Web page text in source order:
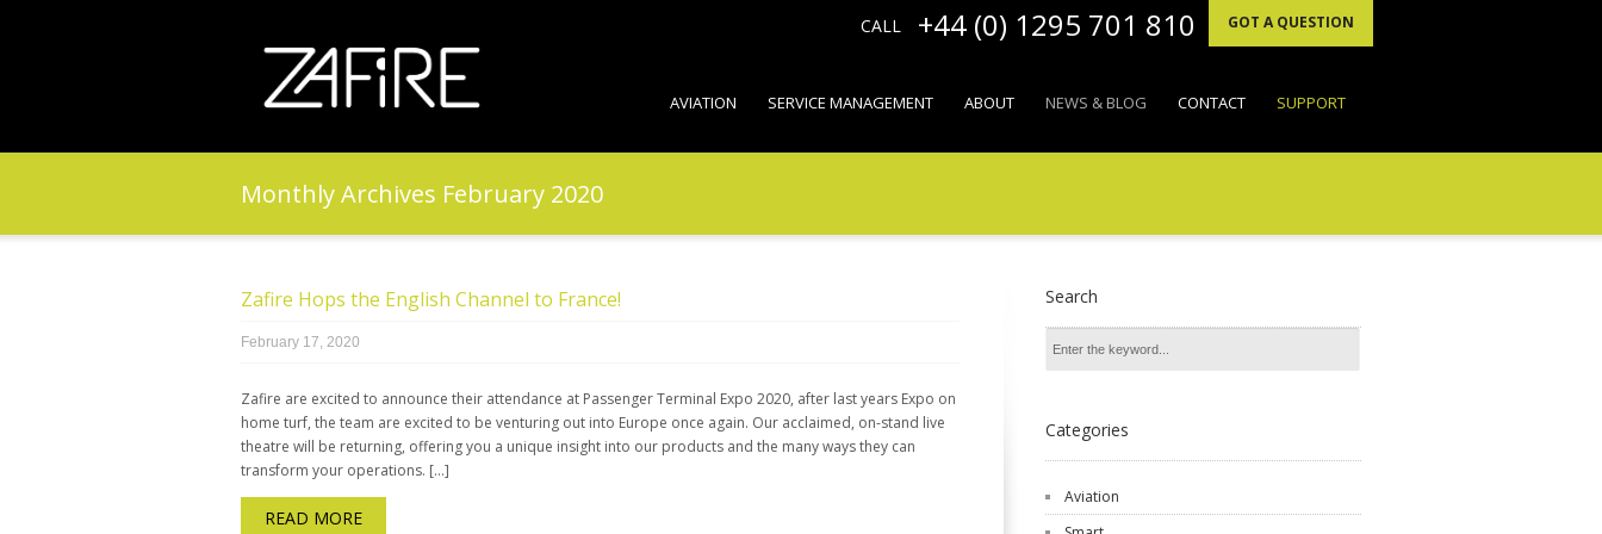
CALL +44 (0) 1295 701 810 GOT A QUESTION
AVIATION SERVICE MANAGEMENT ABOUT NEWS & BLOG CONTACT SUPPORT
Monthly Archives February 2020
Zafire Hops the English Channel to France!
February 17, 2020
Zafire are excited to announce their attendance at Passenger Terminal Expo 2020, after last years Expo on
home turf, the team are excited to be venturing out into Europe once again. Our acclaimed, on-stand live
theatre will be returning, offering you a unique insight into our products and the many ways they can
transform your operations. […]
READ MORE
Search
Categories
Aviation